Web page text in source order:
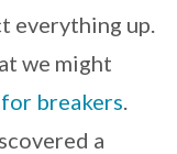
everything up.
we might
breakers.
a